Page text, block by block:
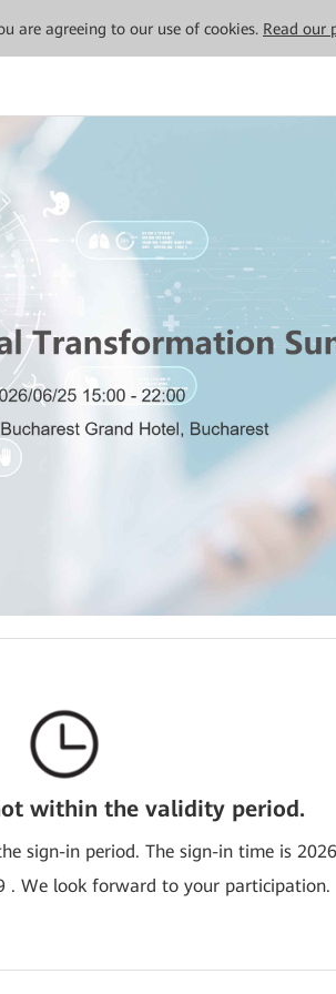
are agreeing to our use of cookies. Read our
within the validity period.
sign-in period. The sign-in time is
. We look forward to your participation.